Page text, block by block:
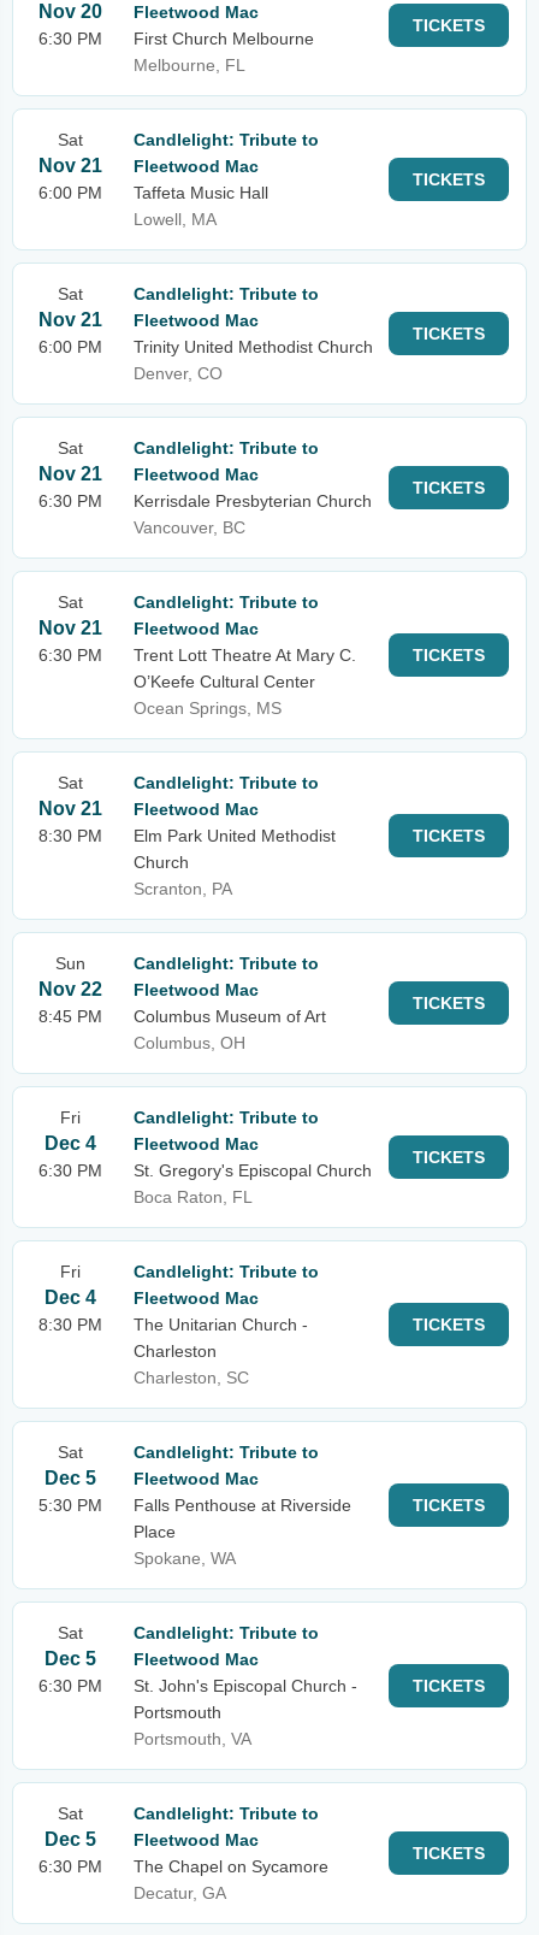
Nov 20
6:30 PM
Fleetwood Mac
First Church Melbourne
Melbourne, FL
TICKETS
Sat
Nov 21
6:00 PM
Candlelight: Tribute to
Fleetwood Mac
Taffeta Music Hall
Lowell, MA
TICKETS
Sat
Nov 21
6:00 PM
Candlelight: Tribute to
Fleetwood Mac
Trinity United Methodist Church
Denver, CO
TICKETS
Sat
Nov 21
6:30 PM
Candlelight: Tribute to
Fleetwood Mac
Kerrisdale Presbyterian Church
Vancouver, BC
TICKETS
Sat
Nov 21
6:30 PM
Candlelight: Tribute to
Fleetwood Mac
Trent Lott Theatre At Mary C.
O’Keefe Cultural Center
Ocean Springs, MS
TICKETS
Sat
Nov 21
8:30 PM
Candlelight: Tribute to
Fleetwood Mac
Elm Park United Methodist
Church
Scranton, PA
TICKETS
Sun
Nov 22
8:45 PM
Candlelight: Tribute to
Fleetwood Mac
Columbus Museum of Art
Columbus, OH
TICKETS
Fri
Dec 4
6:30 PM
Candlelight: Tribute to
Fleetwood Mac
St. Gregory's Episcopal Church
Boca Raton, FL
TICKETS
Fri
Dec 4
8:30 PM
Candlelight: Tribute to
Fleetwood Mac
The Unitarian Church -
Charleston
Charleston, SC
TICKETS
Sat
Dec 5
5:30 PM
Candlelight: Tribute to
Fleetwood Mac
Falls Penthouse at Riverside
Place
Spokane, WA
TICKETS
Sat
Dec 5
6:30 PM
Candlelight: Tribute to
Fleetwood Mac
St. John's Episcopal Church -
Portsmouth
Portsmouth, VA
TICKETS
Sat
Dec 5
6:30 PM
Candlelight: Tribute to
Fleetwood Mac
The Chapel on Sycamore
Decatur, GA
TICKETS